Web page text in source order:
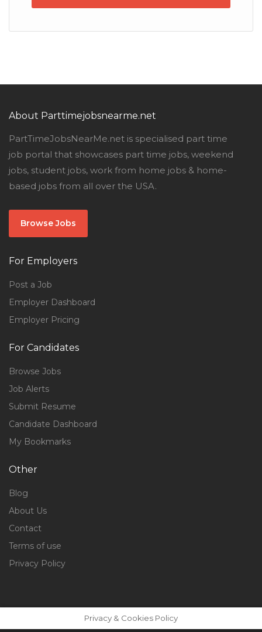
About Parttimejobsnearme.net
PartTimeJobsNearMe.net is specialised part time
job portal that showcases part time jobs, weekend
jobs, student jobs, work from home jobs & home-
based jobs from all over the USA.
Browse Jobs
For Employers
Post a Job
Employer Dashboard
Employer Pricing
For Candidates
Browse Jobs
Job Alerts
Submit Resume
Candidate Dashboard
My Bookmarks
Other
Blog
About Us
Contact
Terms of use
Privacy Policy
Privacy & Cookies Policy